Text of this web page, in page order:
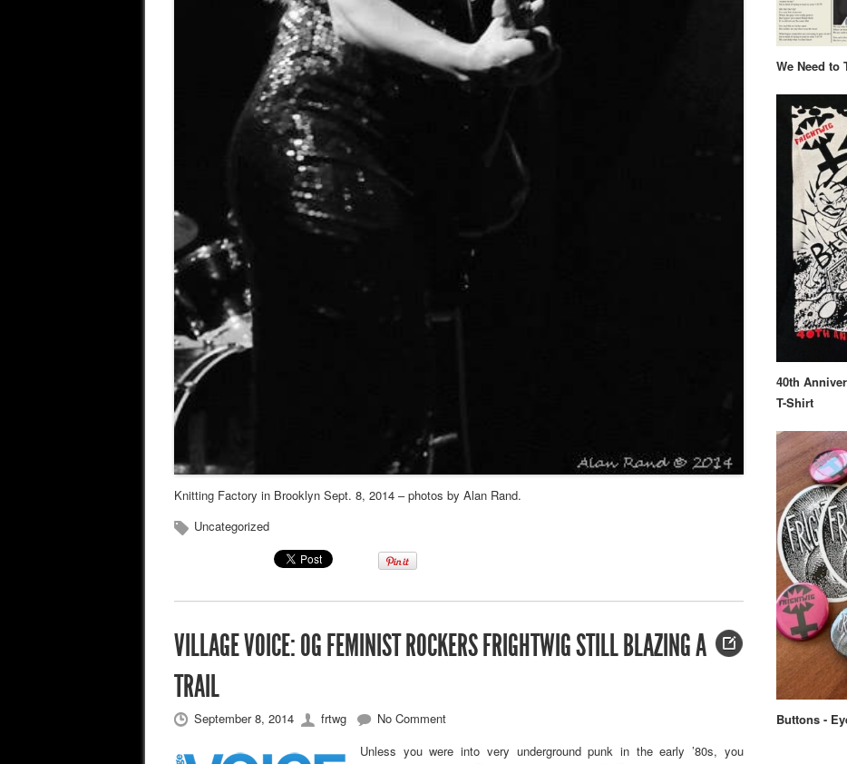
Knitting Factory in Brooklyn Sept. 8, 2014 – photos by Alan Rand.
Uncategorized
VILLAGE VOICE: OG FEMINIST ROCKERS FRIGHTWIG STILL BLAZING A
TRAIL
September 8, 2014 frtwg
No Comment
Unless you were into very underground punk in the early ’80s, you
We Need to
40th
T-Shirt
Buttons -